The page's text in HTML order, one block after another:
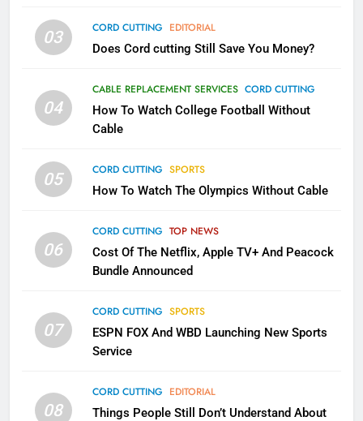
03 CORD CUTTING EDITORIAL
Does Cord cutting Still Save You Money?
04
CABLE REPLACEMENT SERVICES CORD CUTTING
How To Watch College Football Without
Cable
05 CORD CUTTING SPORTS
How To Watch The Olympics Without Cable
06
CORD CUTTING TOP NEWS
Cost Of The Netflix, Apple TV+ And Peacock
Bundle Announced
07
CORD CUTTING SPORTS
ESPN FOX And WBD Launching New Sports
Service
08
CORD CUTTING EDITORIAL
Things People Still Don’t Understand About
Why the WWE Class Action Suit
Will Fail
2
Sling TV Integrates 10 Games
Apps
SMART TV'S STREAMING SERVICES
More Expensive?
NETFLIX STREAMING SERVICES
Pluto TV Is A Halloween Hub